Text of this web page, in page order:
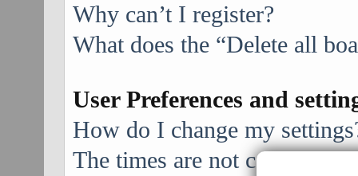
Why can’t I register?
What does the “Delete all
User Preferences and
How do I change my
The times are not correct!